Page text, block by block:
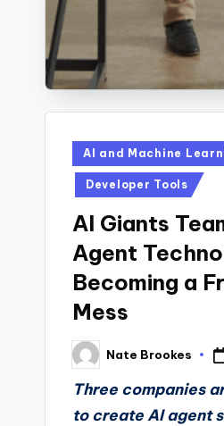
Posted
in
AI and Machine
Developer Tools
AI Giants
Agent
Becoming a
Mess
Posted
by
Nate Brookes
Three companies
to create AI agent